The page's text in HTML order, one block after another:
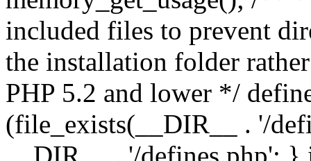
included files to prevent
the installation folder
PHP 5.2 and lower */
(file_exists(__DIR__ . '/